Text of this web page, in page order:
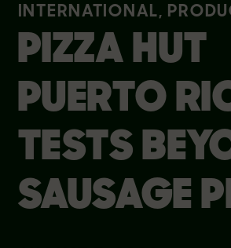
INTERNATIONAL,
PIZZA HUT
PUERTO
TESTS
SAUSAGE